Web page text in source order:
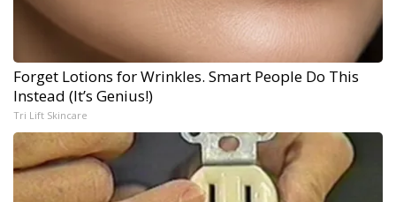
Forget Lotions for Wrinkles. Smart People Do This
Instead (It’s Genius!)
Tri Lift Skincare